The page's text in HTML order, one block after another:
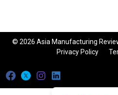
© 2026 Asia Manufacturing
Privacy Policy